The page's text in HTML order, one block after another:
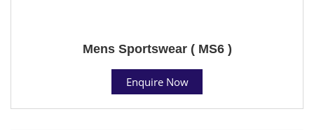
Mens Sportswear ( MS6 )
Enquire Now